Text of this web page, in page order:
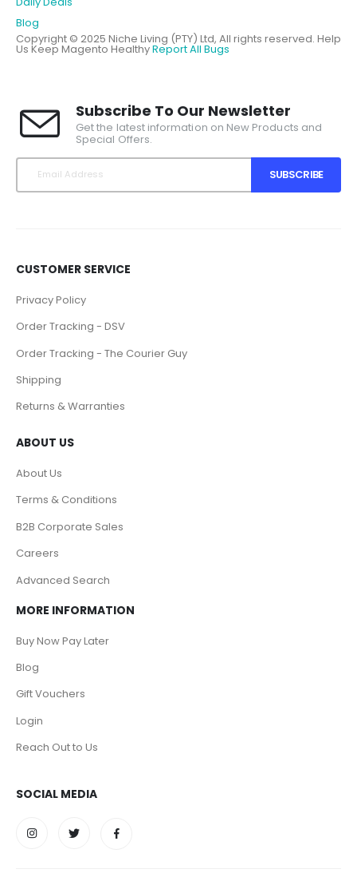
Blog
Copyright © 2025 Niche Living (PTY) Ltd, All rights reserved. Help
Us Keep Magento HealthyReport All Bugs
Subscribe To Our Newsletter
Get the latest information on New Products and
Special Offers.
SUBSCRIBE
CUSTOMER SERVICE
Privacy Policy
Order Tracking - DSV
Order Tracking - The Courier Guy
Shipping
Returns & Warranties
ABOUT US
About Us
Terms & Conditions
B2B Corporate Sales
Careers
Advanced Search
MORE INFORMATION
Buy Now Pay Later
Blog
Gift Vouchers
Login
Reach Out to Us
SOCIAL MEDIA